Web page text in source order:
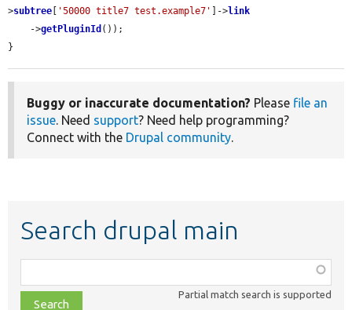
>subtree '50000 title7 test.example7' ]->link
    ->
getPluginId ());
}
Buggy or inaccurate documentation? Please file an
issue. Need support? Need help programming?
Connect with the Drupal community.
Search drupal main
class,
file,
Partial match search is supported